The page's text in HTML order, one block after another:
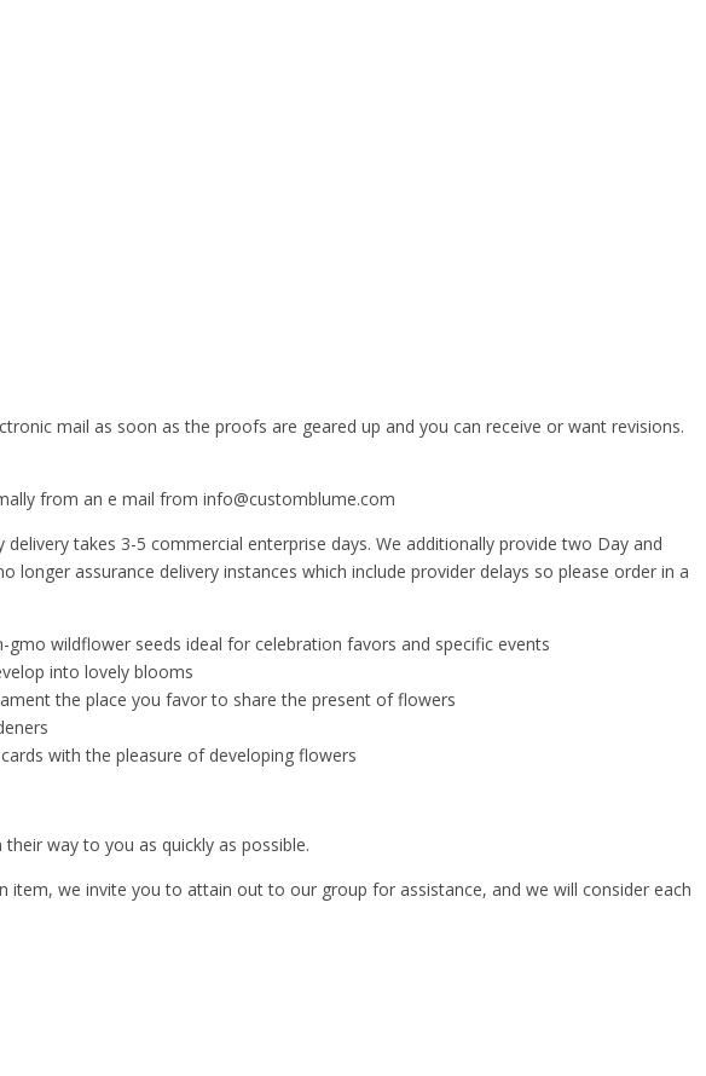
mail as soon as the proofs are geared up and you can receive or want revisions.
from an e mail from info@customblume.com
takes 3-5 commercial enterprise days. We additionally provide two Day and
assurance delivery instances which include provider delays so please order in a
gmo wildflower seeds ideal for celebration favors and specific events
into lovely blooms
the place you favor to share the present of flowers
with the pleasure of developing flowers
way to you as quickly as possible.
we invite you to attain out to our group for assistance, and we will consider each